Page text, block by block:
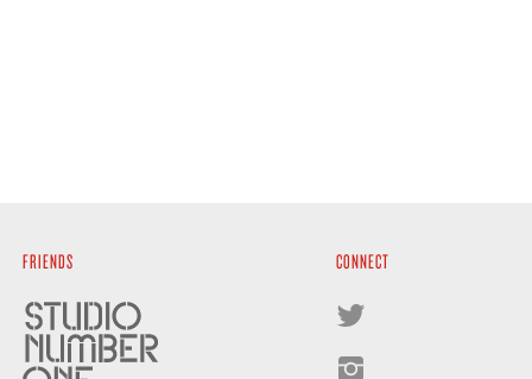
FRIENDS CONNECT